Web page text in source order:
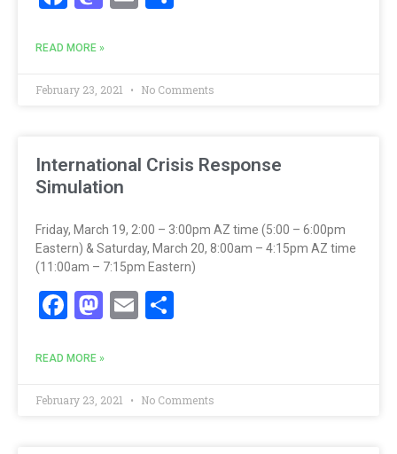
READ MORE »
February 23, 2021 No Comments
International Crisis Response
Simulation
Friday, March 19, 2:00 – 3:00pm AZ time (5:00 – 6:00pm
Eastern) & Saturday, March 20, 8:00am – 4:15pm AZ time
(11:00am – 7:15pm Eastern)
Facebook
Mastodon
Email
READ MORE »
February 23, 2021 No Comments